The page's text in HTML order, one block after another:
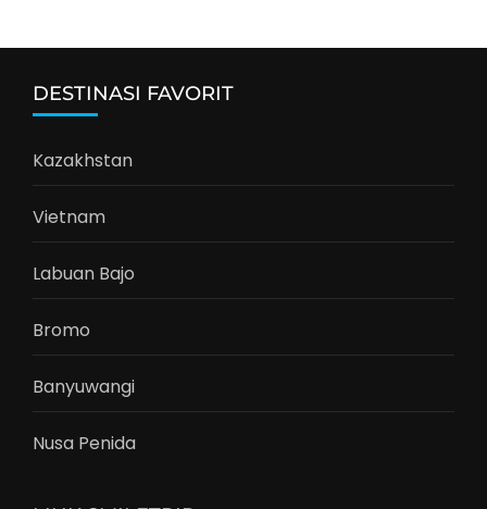
DESTINASI FAVORIT
Kazakhstan
Vietnam
Labuan Bajo
Bromo
Banyuwangi
Nusa Penida